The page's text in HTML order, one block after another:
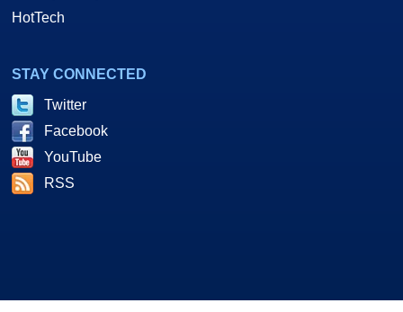
HotTech
STAY CONNECTED
Twitter
Facebook
YouTube
RSS